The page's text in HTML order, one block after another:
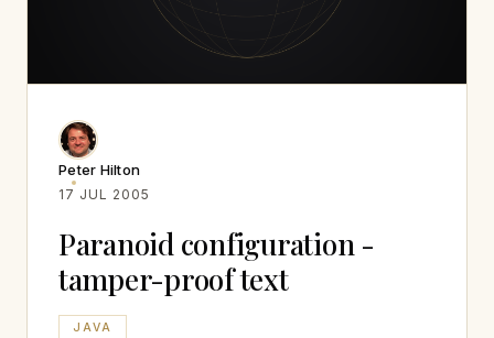
Peter Hilton
17 JUL 2005
Paranoid configuration -
tamper-proof text
JAVA